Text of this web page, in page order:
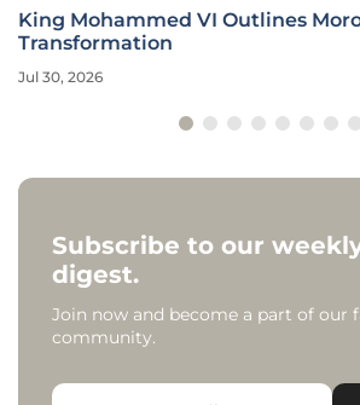
King Mohammed VI Outlines
Transformation
Jul 30, 2026
Subscribe to our
digest.
Join now and become a part of our
community.